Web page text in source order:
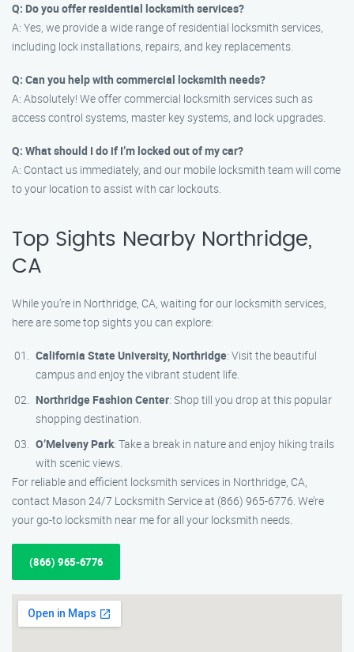
Q: Do you offer residential locksmith services?
A: Yes, we provide a wide range of residential locksmith services,
including lock installations, repairs, and key replacements.
Q: Can you help with commercial locksmith needs?
A: Absolutely! We offer commercial locksmith services such as
access control systems, master key systems, and lock upgrades.
Q: What should I do if I’m locked out of my car?
A: Contact us immediately, and our mobile locksmith team will come
to your location to assist with car lockouts.
Top Sights Nearby Northridge,
CA
While you’re in Northridge, CA, waiting for our locksmith services,
here are some top sights you can explore:
California State University, Northridge: Visit the beautiful
campus and enjoy the vibrant student life.
Northridge Fashion Center: Shop till you drop at this popular
shopping destination.
O’Melveny Park: Take a break in nature and enjoy hiking trails
with scenic views.
For reliable and efficient locksmith services in Northridge, CA,
contact Mason 24/7 Locksmith Service at (866) 965-6776. We’re
your go-to locksmith near me for all your locksmith needs.
(866) 965-6776